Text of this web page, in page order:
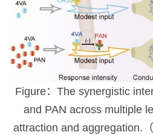
Figure：The synergistic
and PAN across multiple
attraction and aggregation.